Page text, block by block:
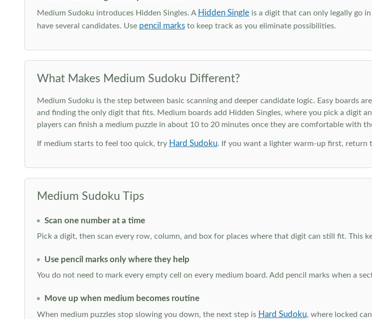
Medium Sudoku introduces Hidden Singles. A Hidden Singleis a digit that can only legally go
have several candidates. Use pencil marksto keep track as you eliminate possibilities.
What Makes Medium Sudoku Different?
Medium Sudoku is the step between basic scanning and deeper candidate logic. Easy boards
and finding the only digit that fits. Medium boards add Hidden Singles, where you pick a digit
players can finish a medium puzzle in about 10 to 20 minutes once they are comfortable with
If medium starts to feel too quick, try Hard Sudoku. If you want a lighter warm-up first, return
Medium Sudoku Tips
Scan one number at a time
Pick a digit, then scan every row, column, and box for places where that digit can still fit. This
Use pencil marks only where they help
You do not need to mark every empty cell on every medium board. Add pencil marks when a
Move up when medium becomes routine
When medium puzzles stop slowing you down, the next step is Hard Sudoku, where locked